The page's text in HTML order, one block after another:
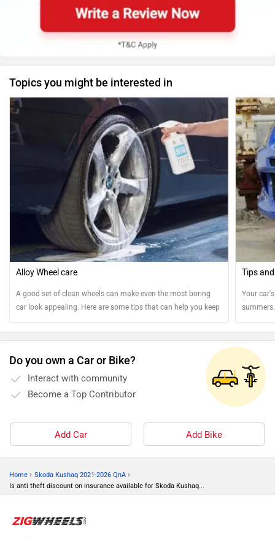
Topics you might be interested in
Alloy Wheel care
A good set of clean wheels can make even the most boring
car look appealing. Here are some tips that can help you keep
your steel and alloy wheels clean.
Tips
Your
Do you own a Car or Bike?
Interact with community
Become a Top Contributor
Add Car Add Bike
Home › Skoda Kushaq 2021-2026 QnA ›
Is anti theft discount on insurance available for Skoda Kushaq...